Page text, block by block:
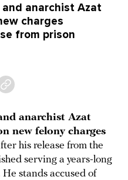
anarchist Azat
charges
from prison
anarchist Azat
new felony charges
his release from the
serving a years-long
stands accused of